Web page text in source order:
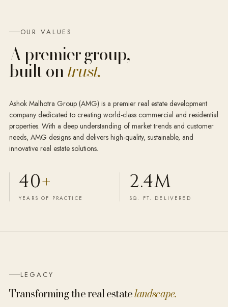
OUR VALUES
A premier group,
built ontrust.
Ashok Malhotra Group (AMG) is a premier real estate development
company dedicated to creating world-class commercial and residential
properties. With a deep understanding of market trends and customer
needs, AMG designs and delivers high-quality, sustainable, and
innovative real estate solutions.
40+
YEARS OF PRACTICE
2.4M
SQ. FT. DELIVERED
LEGACY
Transforming the real estatelandscape.